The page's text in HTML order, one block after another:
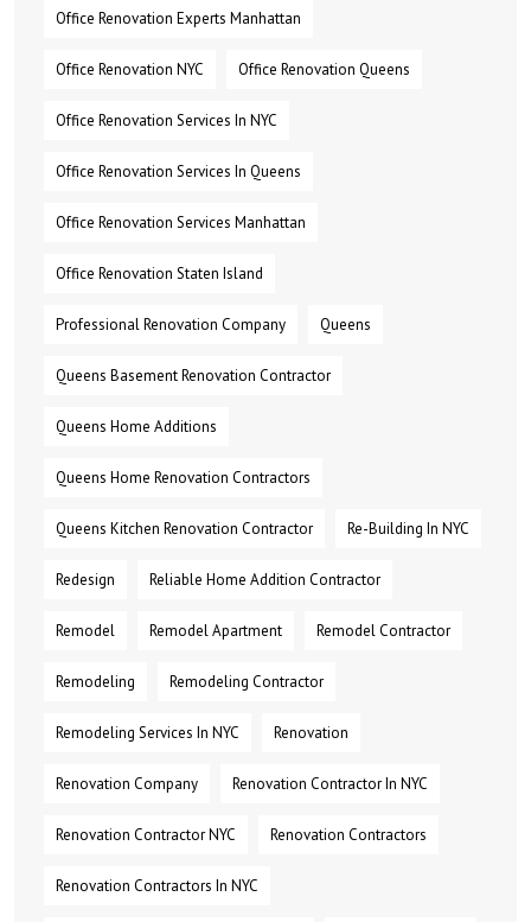
Office Renovation Experts Manhattan
Office Renovation NYC Office Renovation Queens
Office Renovation Services In NYC
Office Renovation Services In Queens
Office Renovation Services Manhattan
Office Renovation Staten Island
Professional Renovation Company Queens
Queens Basement Renovation Contractor
Queens Home Additions
Queens Home Renovation Contractors
Queens Kitchen Renovation Contractor Re-Building In NYC
Redesign Reliable Home Addition Contractor
Remodel Remodel Apartment Remodel Contractor
Remodeling Remodeling Contractor
Remodeling Services In NYC Renovation
Renovation Company Renovation Contractor In NYC
Renovation Contractor NYC Renovation Contractors
Renovation Contractors In NYC